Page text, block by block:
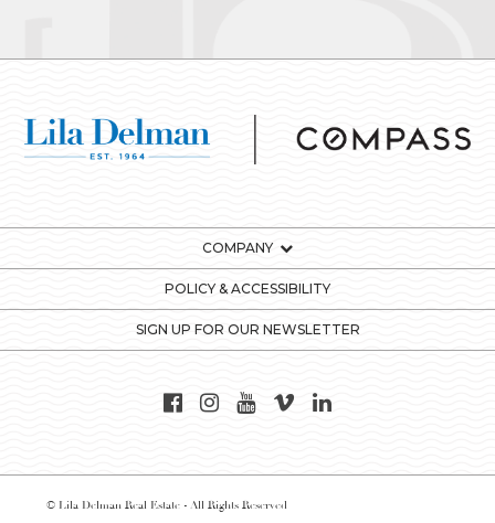
COMPANY
POLICY & ACCESSIBILITY
SIGN UP FOR OUR NEWSLETTER
© Lila Delman Real Estate - All Rights Reserved